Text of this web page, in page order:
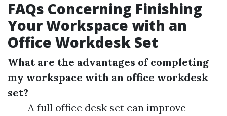
FAQs Concerning Finishing
Your Workspace with an
Office Workdesk Set
What are the advantages of completing
my workspace with an office workdesk
set?
A full office desk set can improve